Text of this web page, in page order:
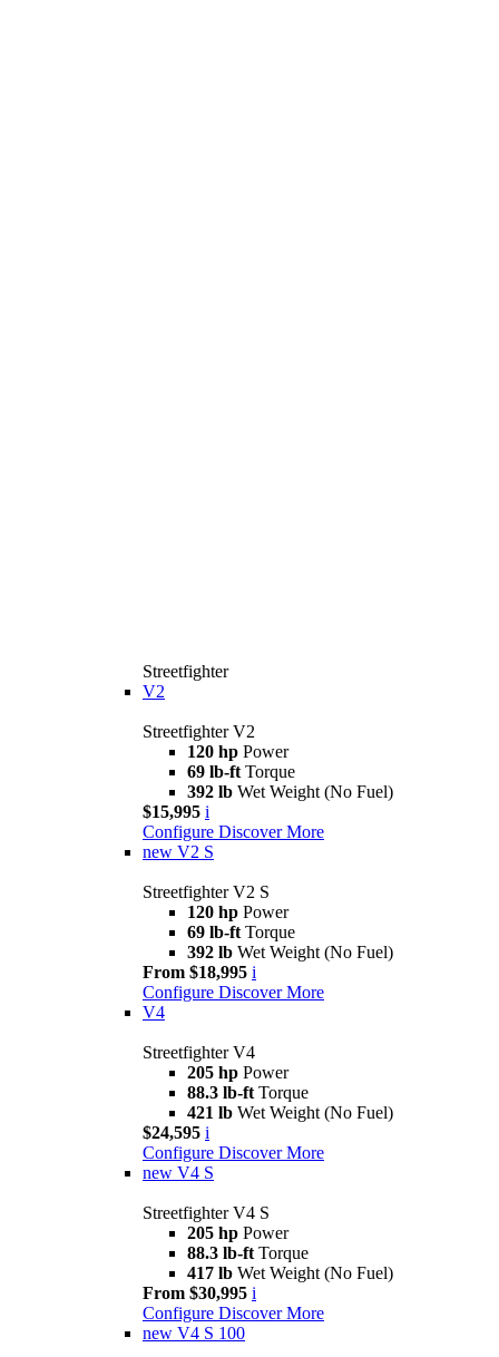
Streetfighter
V2
Streetfighter V2
120 hp Power
69 lb-ft Torque
392 lb Wet Weight (No Fuel)
$15,995 i
Configure Discover More
new V2 S
Streetfighter V2 S
120 hp Power
69 lb-ft Torque
392 lb Wet Weight (No Fuel)
From $18,995 i
Configure Discover More
V4
Streetfighter V4
205 hp Power
88.3 lb-ft Torque
421 lb Wet Weight (No Fuel)
$24,595 i
Configure Discover More
new V4 S
Streetfighter V4 S
205 hp Power
88.3 lb-ft Torque
417 lb Wet Weight (No Fuel)
From $30,995 i
Configure Discover More
new V4 S 100